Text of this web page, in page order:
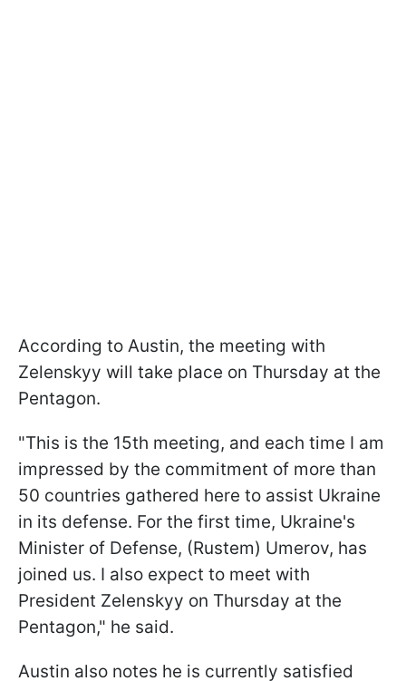
According to Austin, the meeting with
Zelenskyy will take place on Thursday at the
Pentagon.
"This is the 15th meeting, and each time I am
impressed by the commitment of more than
50 countries gathered here to assist Ukraine
in its defense. For the first time, Ukraine's
Minister of Defense, (Rustem) Umerov, has
joined us. I also expect to meet with
President Zelenskyy on Thursday at the
Pentagon," he said.
Austin also notes he is currently satisfied